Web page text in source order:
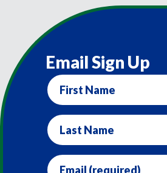
Email Sign Up
First
Name
Last
Name
Email